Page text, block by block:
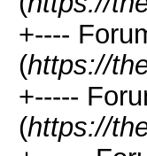
+----
(https://
+-----
(https://